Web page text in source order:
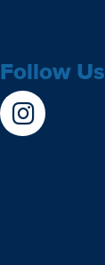
Follow Us